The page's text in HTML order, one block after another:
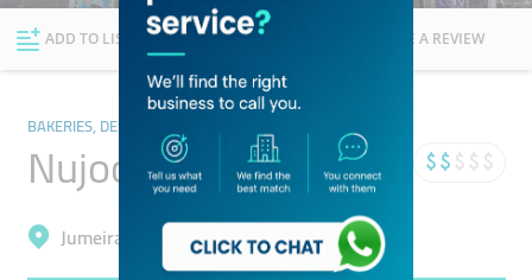
ADD TO LIST FOLLOW WRITE A REVIEW
BAKERIES, DESSERTS & SWEETS
Nujood Sweets
Jumeirah, Al Satwa